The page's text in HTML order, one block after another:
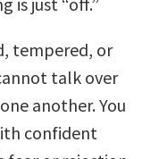
tempered, or
talk over
another. You
confident